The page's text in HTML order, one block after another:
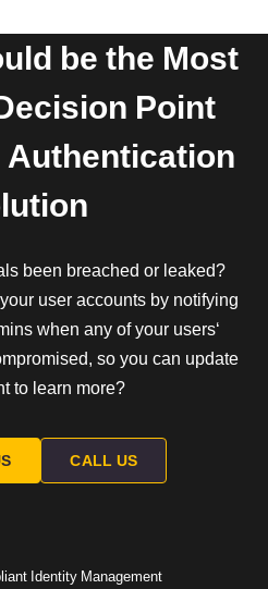
be the Most
Point
been breached or leaked?
user accounts by notifying
when any of your users‘
so you can update
to learn more?
CALL US
Identity Management